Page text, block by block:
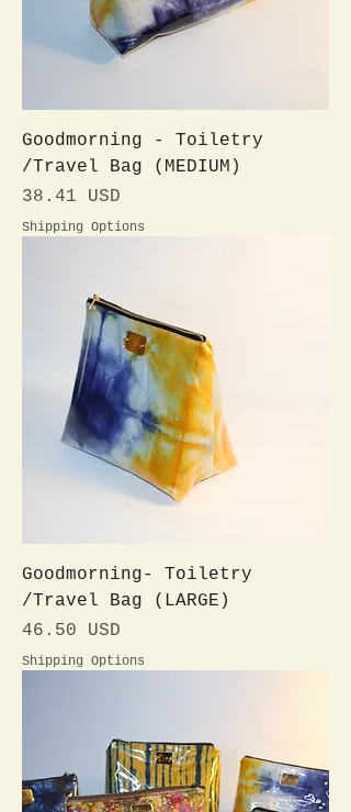
Goodmorning - Toiletry
/Travel Bag (MEDIUM)
Preis
38.41 USD
Shipping Options
Goodmorning- Toiletry
/Travel Bag (LARGE)
Preis
46.50 USD
Shipping Options